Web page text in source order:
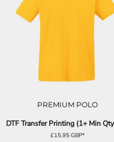
PREMIUM POLO
DTF Transfer Printing (1+ Min
£15.95GBP*